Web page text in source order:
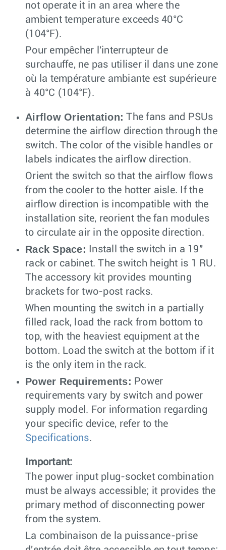
not operate it in an area where the
ambient temperature exceeds 40°C
(104°F).
Pour empêcher l'interrupteur de
surchauffe, ne pas utiliser il dans une zone
où la température ambiante est supérieure
à 40°C (104°F).
Airflow Orientation: The fans and PSUs
determine the airflow direction through the
switch. The color of the visible handles or
labels indicates the airflow direction.
Orient the switch so that the airflow flows
from the cooler to the hotter aisle. If the
airflow direction is incompatible with the
installation site, reorient the fan modules
to circulate air in the opposite direction.
Rack Space: Install the switch in a 19"
rack or cabinet. The switch height is 1 RU.
The accessory kit provides mounting
brackets for two-post racks.
When mounting the switch in a partially
filled rack, load the rack from bottom to
top, with the heaviest equipment at the
bottom. Load the switch at the bottom if it
is the only item in the rack.
Power Requirements: Power
requirements vary by switch and power
supply model. For information regarding
your specific device, refer to the
Specifications.
Important:
The power input plug-socket combination
must be always accessible; it provides the
primary method of disconnecting power
from the system.
La combinaison de la puissance-prise